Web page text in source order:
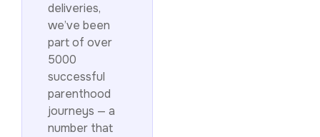
deliveries,
we’ve been
part of over
5000
successful
parenthood
journeys — a
number that